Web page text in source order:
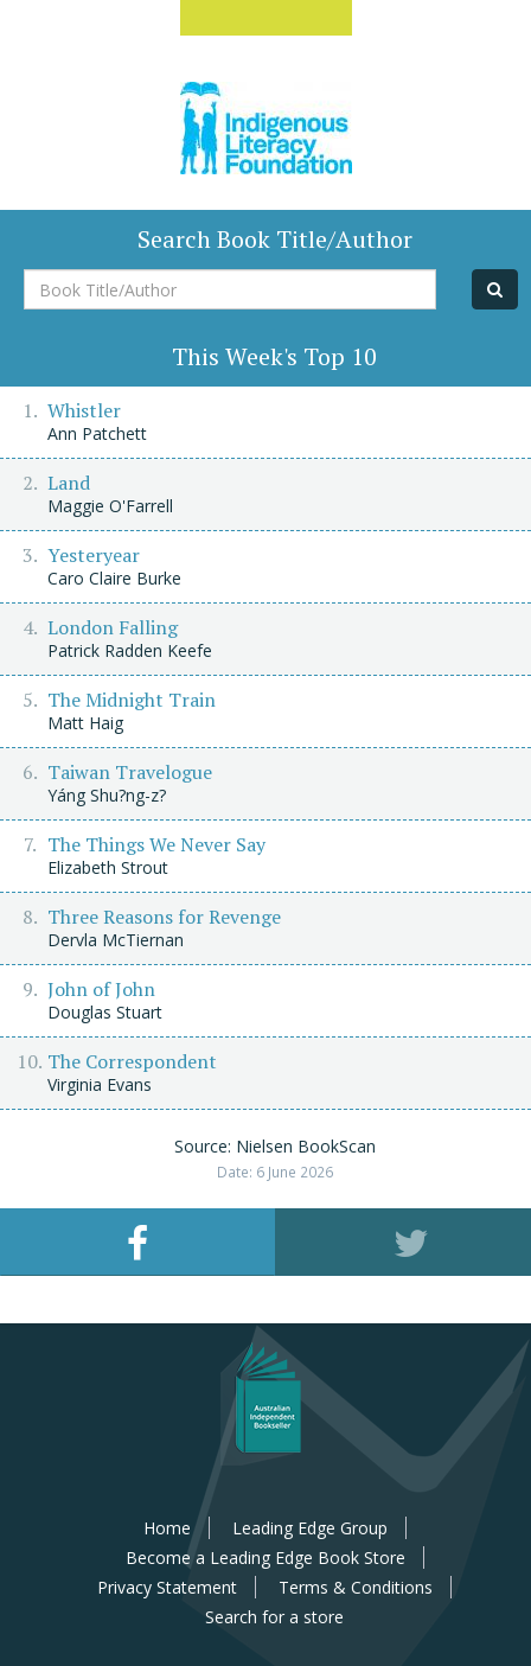
Search Book Title/Author
Book
Title/Author
This Week's Top 10
Whistler
Ann Patchett
Land
Maggie O'Farrell
Yesteryear
Caro Claire Burke
London Falling
Patrick Radden Keefe
The Midnight Train
Matt Haig
Taiwan Travelogue
Yáng Shu?ng-z?
The Things We Never Say
Elizabeth Strout
Three Reasons for Revenge
Dervla McTiernan
John of John
Douglas Stuart
The Correspondent
Virginia Evans
Source: Nielsen BookScan
Date: 6 June 2026
Home
Leading Edge Group
Become a Leading Edge Book Store
Privacy Statement
Terms & Conditions
Search for a store